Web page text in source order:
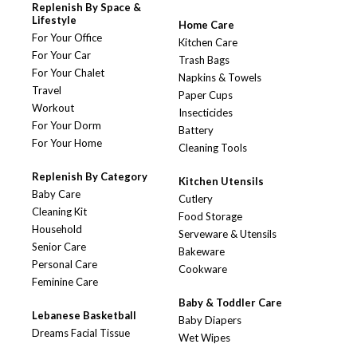
Replenish By Space &
Lifestyle
For Your Office
For Your Car
For Your Chalet
Travel
Workout
For Your Dorm
For Your Home
Replenish By Category
Baby Care
Cleaning Kit
Household
Senior Care
Personal Care
Feminine Care
Lebanese Basketball
Dreams Facial Tissue
Home Care
Kitchen Care
Trash Bags
Napkins & Towels
Paper Cups
Insecticides
Battery
Cleaning Tools
Kitchen Utensils
Cutlery
Food Storage
Serveware & Utensils
Bakeware
Cookware
Baby & Toddler Care
Baby Diapers
Wet Wipes